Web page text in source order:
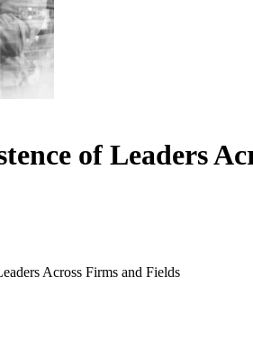
of Leaders
Across Firms and Fields